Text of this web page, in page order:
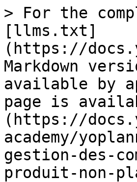
> For the
[llms.txt]
(https://
Markdown
available by
page is
(https://
academy/
gestion-des-
produit-non-